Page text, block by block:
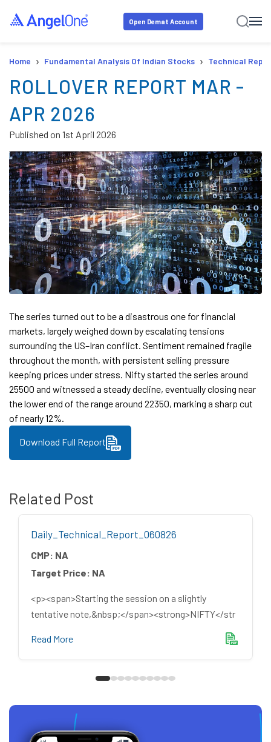
Open Demat Account
Home › Fundamental Analysis Of Indian Stocks › Technical
ROLLOVER REPORT MAR -
APR 2026
Published on 1st April 2026
The series turned out to be a disastrous one for financial
markets, largely weighed down by escalating tensions
surrounding the US–Iran conflict. Sentiment remained fragile
throughout the month, with persistent selling pressure
keeping prices under stress. Nifty started the series around
25500 and witnessed a steady decline, eventually closing near
the lower end of the range around 22350, marking a sharp cut
of nearly 12%.
Download Full Report
Related Post
Daily_Technical_Report_060826
CMP: NA
Target Price: NA
<p><span>Starting the session on a slightly
tentative note,&nbsp;</span><strong>NIFTY</str
Read More